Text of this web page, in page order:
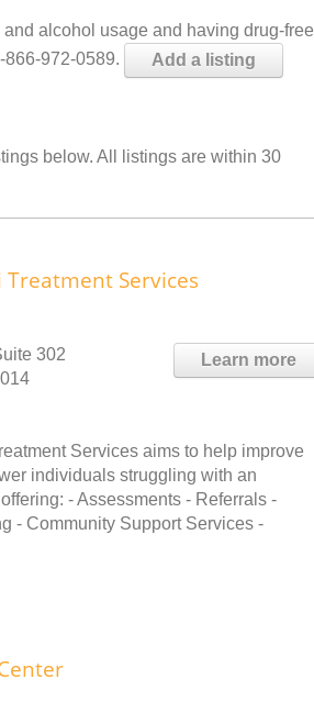
alcohol usage and having drug-free
866-972-0589.
Add a listing
below. All listings are within 30
Treatment Services
Learn more
302
Services aims to help improve
individuals struggling with an
- Assessments - Referrals -
- Community Support Services -